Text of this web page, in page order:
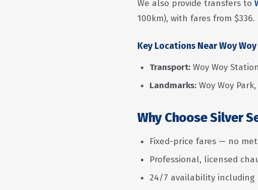
We also provide transfers to
100km), with fares from $336.
Key Locations Near Woy Woy
Transport: Woy Woy Station
Landmarks: Woy Woy
Why Choose Silver
Fixed-price fares — no
Professional, licensed
24/7 availability including